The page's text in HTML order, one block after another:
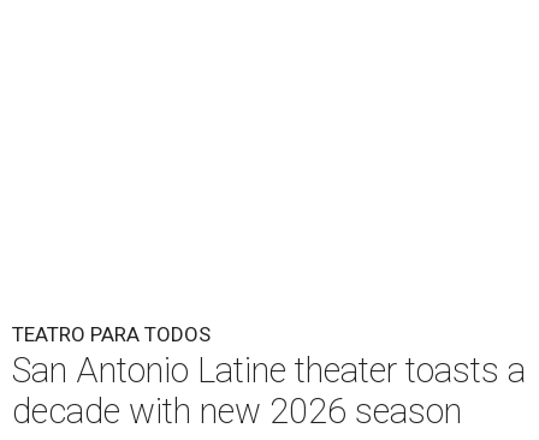
TEATRO PARA TODOS
San Antonio Latine theater toasts a
decade with new 2026 season